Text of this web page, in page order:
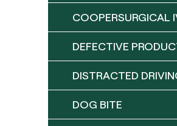
COOPERSURGICAL
DEFECTIVE
DISTRACTED
DOG BITE